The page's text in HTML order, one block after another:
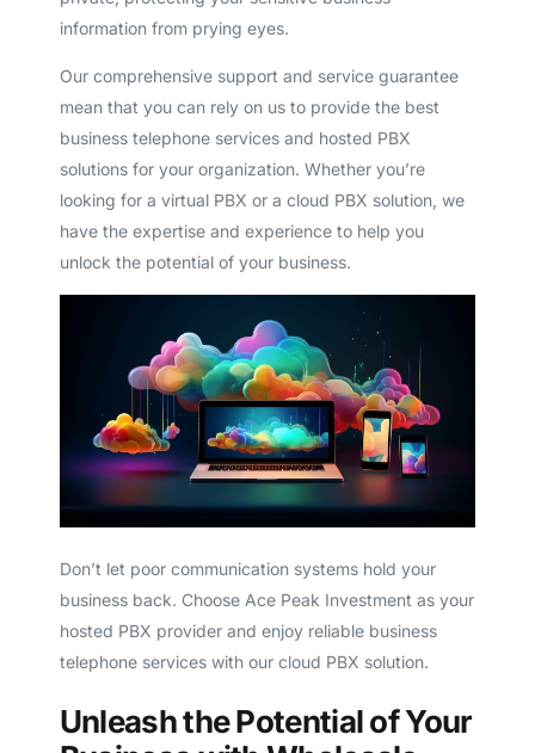
information from prying eyes.
Our comprehensive support and service guarantee
mean that you can rely on us to provide the best
business telephone services and hosted PBX
solutions for your organization. Whether you’re
looking for a virtual PBX or a cloud PBX solution, we
have the expertise and experience to help you
unlock the potential of your business.
Don’t let poor communication systems hold your
business back. Choose Ace Peak Investment as your
hosted PBX provider and enjoy reliable business
telephone services with our cloud PBX solution.
Unleash the Potential of Your